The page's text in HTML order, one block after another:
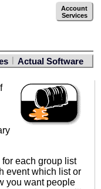
Account
Services
Actual Software
each group list
event which list or
you want people